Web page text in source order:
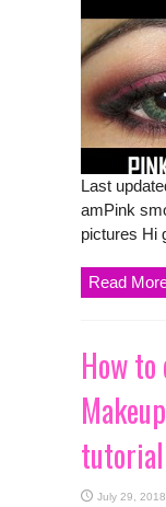
Last
amPink
pictures Hi
Read
How
tutorial
July 29, 2018